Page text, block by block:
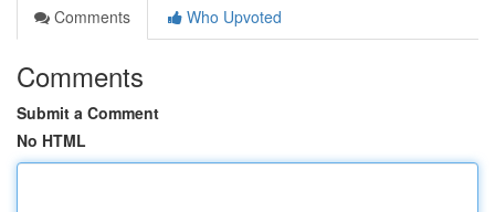
Comments
Who Upvoted
Comments
Submit a Comment
No HTML